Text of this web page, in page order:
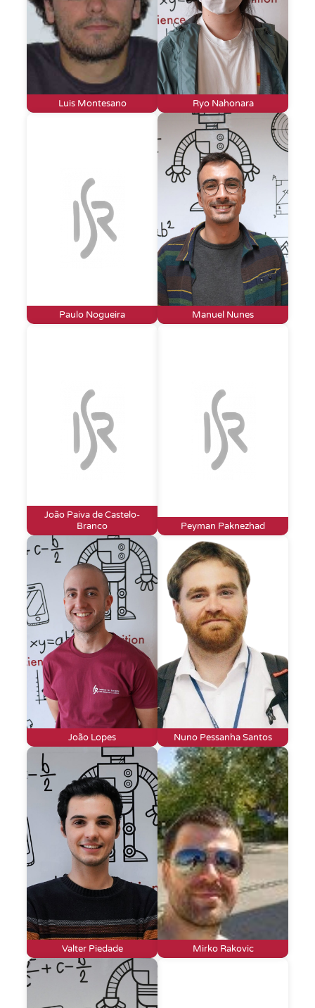
Luis Montesano Ryo Nahonara
Paulo Nogueira Manuel Nunes
João Paiva de Castelo-
Branco
Peyman Paknezhad
João Lopes Nuno Pessanha Santos
Valter Piedade Mirko Rakovic